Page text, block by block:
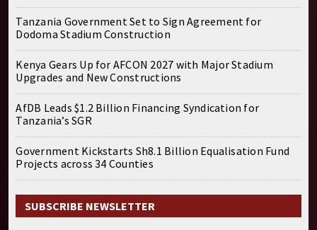
Tanzania Government Set to Sign Agreement for
Dodoma Stadium Construction
Kenya Gears Up for AFCON 2027 with Major Stadium
Upgrades and New Constructions
AfDB Leads $1.2 Billion Financing Syndication for
Tanzania’s SGR
Government Kickstarts Sh8.1 Billion Equalisation Fund
Projects across 34 Counties
SUBSCRIBE NEWSLETTER